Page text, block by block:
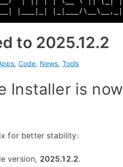
to 2025.12.2
, Code, News, Tools
Installer is now
for better stability:
version, 2025.12.2.